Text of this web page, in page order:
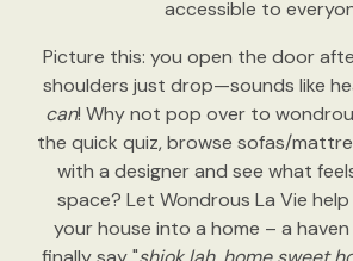
accessible to
Picture this: you open the door
shoulders just drop—sounds like
can! Why not pop over to
the quick quiz, browse sofas/
with a designer and see what
space? Let Wondrous La Vie
your house into a home – a